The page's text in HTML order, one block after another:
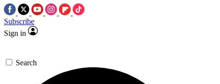
Subscribe
Sign in
Search